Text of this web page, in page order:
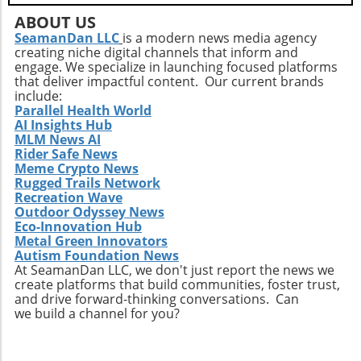
critical context. Multidisciplinary discussions
at events like this can lead to comprehensive
approaches to intricate health issues, ensuring
broader patient support. Take Action: Join the
Movement at the Dinner Physicians interested
in enhancing their practices and contributing
to future studies are encouraged to
participate in this unique gathering. Engaging
in discussions on clinical collaboration could
yield insights that positively impact your
practice and patient care. Don't miss this
chance to be part of a crucial conversation
that shapes the future of healthcare. By
participating, you become an essential part of
a movement that aims to redefine how
healthcare professionals approach diagnosis,
treatment, and patient engagement. Make
sure to RSVP for the dinner and come
ABOUT US
SeamanDan LLC is a modern news media agency
creating niche digital channels that inform and
engage. We specialize in launching focused platforms
that deliver impactful content. Our current brands
include:
Parallel Health World
AI Insights Hub
MLM News AI
Rider Safe News
Meme Crypto News
Rugged Trails Network
Recreation Wave
Outdoor Odyssey News
Eco-Innovation Hub
Metal Green Innovators
Autism Foundation News
At SeamanDan LLC, we don't just report the news we
create platforms that build communities, foster trust,
and drive forward-thinking conversations. Can
we build a channel for you?